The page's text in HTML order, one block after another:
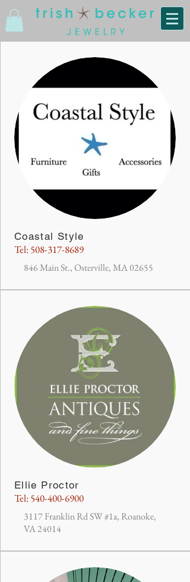
Coastal Style
Tel: 508-317-8689
846 Main St., Osterville, MA 02655
Ellie Proctor
Tel: 540-400-6900
3117 Franklin Rd SW #1a, Roanoke,
VA 24014